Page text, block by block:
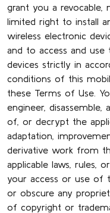
grant you a revocable,
limited right to install
wireless electronic
and to access and use
devices strictly in
conditions of this
these Terms of Use.
engineer,
of, or decrypt the
adaptation,
derivative work from
applicable laws, rules,
your access or use of
or obscure any
of copyright or